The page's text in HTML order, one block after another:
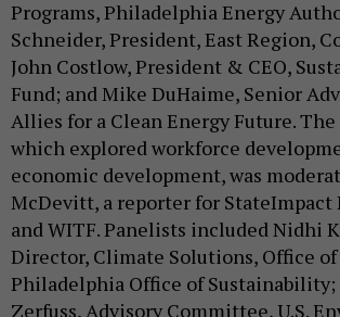
Programs, Philadelphia Energy
Schneider, President, East Region,
John Costlow, President & CEO,
Fund; and Mike DuHaime, Senior
Allies for a Clean Energy Future.
which explored workforce
economic development, was
McDevitt, a reporter for StateImpact
and WITF. Panelists included Nidhi
Director, Climate Solutions, Office
Philadelphia Office of Sustainability;
Zerfuss, Advisory Committee, U.S.